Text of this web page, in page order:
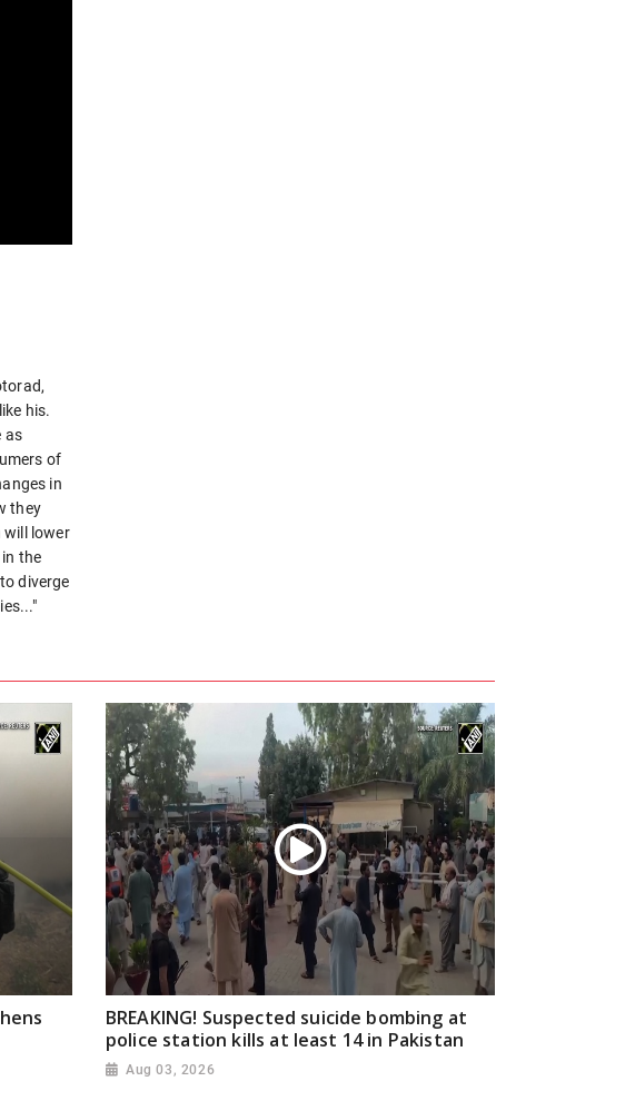
his.
as
of
in
they
will lower
the
diverge
BREAKING! Suspected suicide bombing at
police station kills at least 14 in Pakistan
Aug 03, 2026